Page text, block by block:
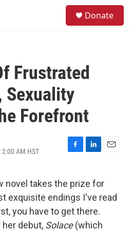
Donate
Frustrated
Sexuality
Forefront
AM HST
F
e
b
o
o
k
L
k
e
d
I
n
E
i
l
novel takes the prize for
exquisite endings I've read
you have to get there.
debut, Solace(which